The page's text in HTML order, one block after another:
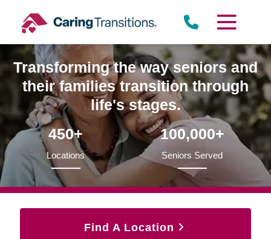
content
Transforming the way seniors and
their families transition through
life's stages.
450+
Locations
100,000+
Seniors Served
Find A Location